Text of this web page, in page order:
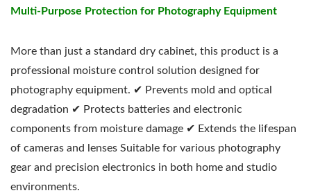
Multi-Purpose Protection for Photography Equipment
More than just a standard dry cabinet, this product is a
professional moisture control solution designed for
photography equipment. ✔ Prevents mold and optical
degradation ✔ Protects batteries and electronic
components from moisture damage ✔ Extends the lifespan
of cameras and lenses Suitable for various photography
gear and precision electronics in both home and studio
environments.